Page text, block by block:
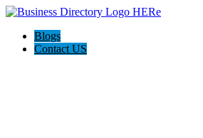
Blogs
Contact US